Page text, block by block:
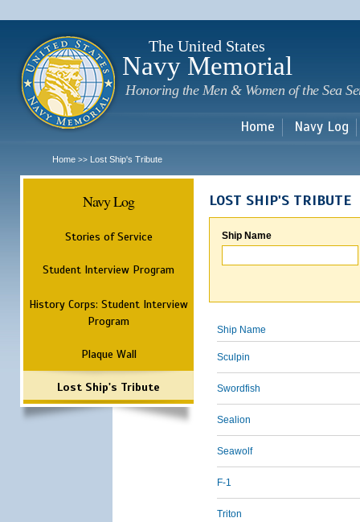
The United States
Navy Memorial
Honoring the Men & Women of the Sea
Home Navy Log
Home >> Lost Ship's Tribute
Navy Log
Stories of Service
Student Interview Program
History Corps: Student Interview
Program
Plaque Wall
Lost Ship's Tribute
LOST SHIP'S TRIBUTE
Ship Name
Ship Name
Sculpin
Swordfish
Sealion
Seawolf
F-1
Triton